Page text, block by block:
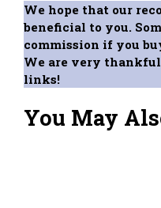
We hope that our
beneficial to you.
commission if you
We are very
links!
You May